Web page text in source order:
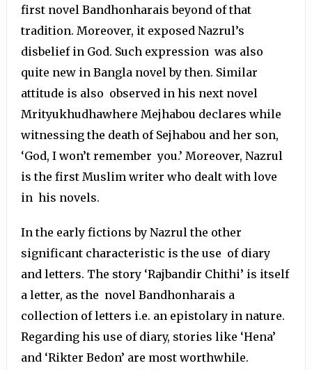
first novel Bandhonharais beyond of that
tradition. Moreover, it exposed Nazrul’s
disbelief in God. Such expression was also
quite new in Bangla novel by then. Similar
attitude is also observed in his next novel
Mrityukhudhawhere Mejhabou declares while
witnessing the death of Sejhabou and her son,
‘God, I won’t remember you.’ Moreover, Nazrul
is the first Muslim writer who dealt with love
in his novels.
In the early fictions by Nazrul the other
significant characteristic is the use of diary
and letters. The story ‘Rajbandir Chithi’ is itself
a letter, as the novel Bandhonharais a
collection of letters i.e. an epistolary in nature.
Regarding his use of diary, stories like ‘Hena’
and ‘Rikter Bedon’ are most worthwhile.